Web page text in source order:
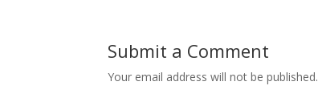
Submit a Comment
Your email address will not be published.